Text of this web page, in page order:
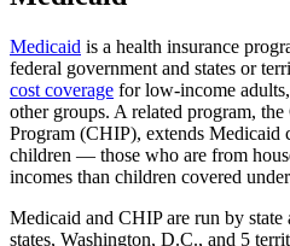
Medicaid is a health insurance
federal government and states or
cost coverage for low-income
other groups. A related program,
Program (CHIP), extends Medicaid
children — those who are from
incomes than children covered
Medicaid and CHIP are run by
states, Washington, D.C., and 5